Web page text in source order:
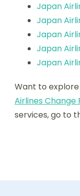
Japan
Japan
Japan
Japan
Japan
Want to
Airlines Change
services, go to